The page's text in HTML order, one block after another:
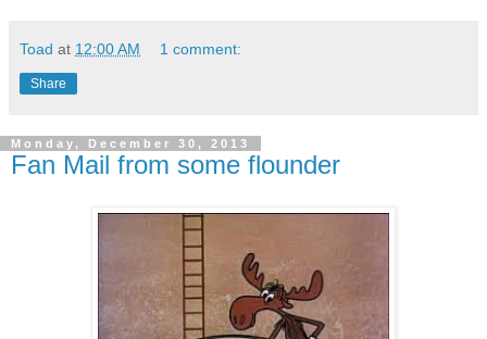
Toad at 12:00 AM 1 comment:
Share
Monday, December 30, 2013
Fan Mail from some flounder